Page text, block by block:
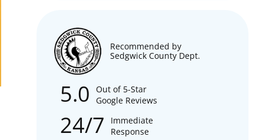
Recommended by
Sedgwick County Dept.
5.0
Out of 5-Star
Google Reviews
24/7
Immediate
Response